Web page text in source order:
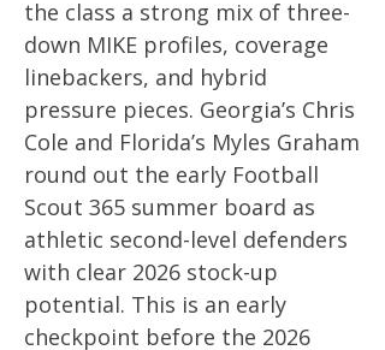
the class a strong mix of three-
down MIKE profiles, coverage
linebackers, and hybrid
pressure pieces. Georgia’s Chris
Cole and Florida’s Myles Graham
round out the early Football
Scout 365 summer board as
athletic second-level defenders
with clear 2026 stock-up
potential. This is an early
checkpoint before the 2026